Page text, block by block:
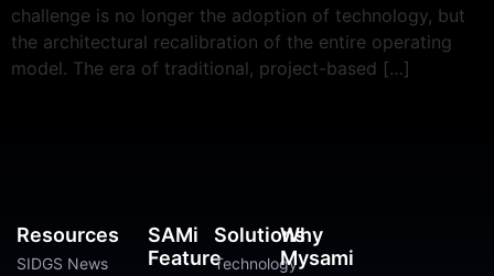
challenge is no longer the adoption of technology, but
the architectural recalibration of the entire operating
model. The era of traditional, project-based […]
SAMi
Feature
Solutions
Technology
Why
Mysami
Resources
SIDGS News